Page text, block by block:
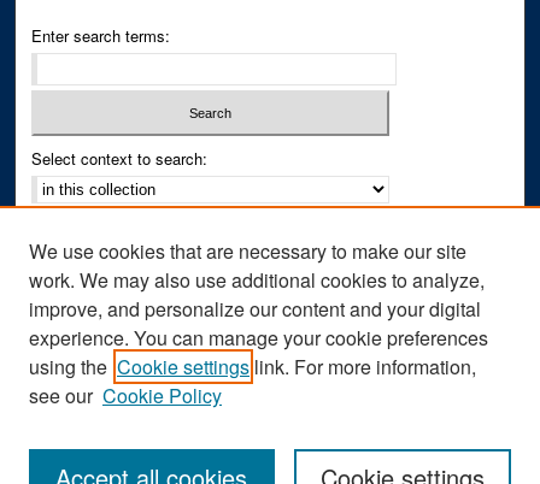
Enter search terms:
Select context to search:
Notify me via email orRSS
Author Corner
Author FAQ
We use cookies that are necessary to make our site
work. We may also use additional cookies to analyze,
improve, and personalize our content and your digital
experience. You can manage your cookie preferences
using the Cookie settings link. For more information,
see our Cookie Policy